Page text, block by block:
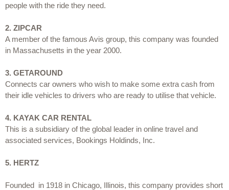
people with the ride they need.
2. ZIPCAR
A member of the famous Avis group, this company was founded
in Massachusetts in the year 2000.
3. GETAROUND
Connects car owners who wish to make some extra cash from
their idle vehicles to drivers who are ready to utilise that vehicle.
4. KAYAK CAR RENTAL
This is a subsidiary of the global leader in online travel and
associated services, Bookings Holdinds, Inc.
5. HERTZ
Founded  in 1918 in Chicago, Illinois, this company provides short